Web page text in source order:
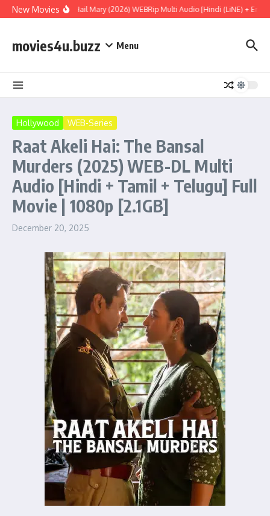
Skip to content
New MoviesProject Hail Mary (2026) WEBRip Multi Audio [Hindi (LiNE) +
movies4u.buzz Menu
Hollywood WEB-Series
Raat Akeli Hai: The Bansal
Murders (2025) WEB-DL Multi
Audio [Hindi + Tamil + Telugu] Full
Movie | 1080p [2.1GB]
December 20, 2025